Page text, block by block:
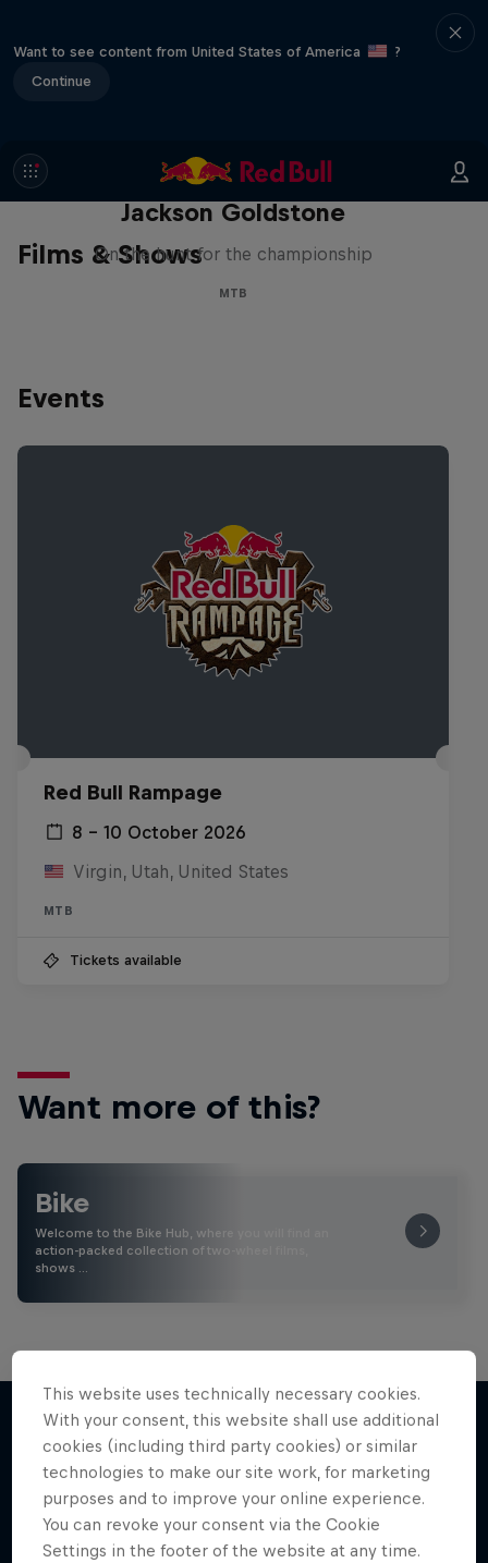
Want to see content from United States of America
?
Continue
Films & Shows
The Search for Milliseconds:
Jackson Goldstone
On the hunt for the championship
MTB
Events
Red Bull Rampage
8 – 10 October 2026
Virgin, Utah, United States
MTB
Tickets available
Want more of this?
Bike
Welcome to the Bike Hub, where you will find an
action-packed collection of two-wheel films,
shows …
More like this
This website uses technically necessary cookies.
With your consent, this website shall use additional
cookies (including third party cookies) or similar
technologies to make our site work, for marketing
purposes and to improve your online experience.
You can revoke your consent via the Cookie
Settings in the footer of the website at any time.